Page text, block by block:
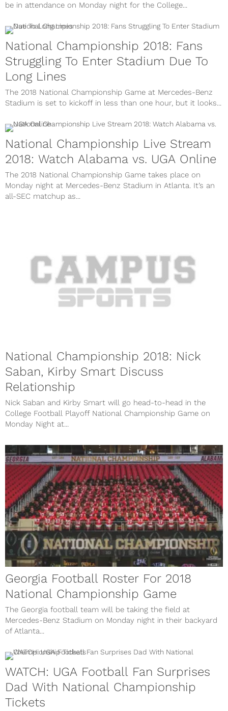
be in attendance on Monday night for the College...
National Championship 2018: Fans
Struggling To Enter Stadium Due To
Long Lines
The 2018 National Championship Game at Mercedes-Benz
Stadium is set to kickoff in less than one hour, but it looks...
National Championship Live Stream
2018: Watch Alabama vs. UGA Online
The 2018 National Championship Game takes place on
Monday night at Mercedes-Benz Stadium in Atlanta. It’s an
all-SEC matchup as...
National Championship 2018: Nick
Saban, Kirby Smart Discuss
Relationship
Nick Saban and Kirby Smart will go head-to-head in the
College Football Playoff National Championship Game on
Monday Night at...
Georgia Football Roster For 2018
National Championship Game
The Georgia football team will be taking the field at
Mercedes-Benz Stadium on Monday night in their backyard
of Atlanta...
WATCH: UGA Football Fan Surprises
Dad With National Championship
Tickets